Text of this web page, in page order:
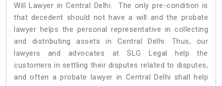
Will Lawyer in Central Delhi. The only pre-condition is
that decedent should not have a will and the probate
lawyer helps the personal representative in collecting
and distributing assets in Central Delhi. Thus, our
lawyers and advocates at SLG Legal help the
customers in settling their disputes related to disputes,
and often a probate lawyer in Central Delhi shall help